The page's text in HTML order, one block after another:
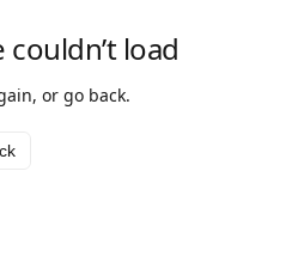
couldn’t load
or go back.